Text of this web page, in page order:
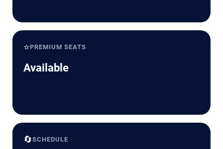
⭐PREMIUM SEATS
Available
🔄SCHEDULE